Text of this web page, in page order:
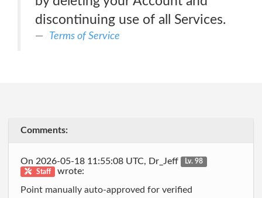
discontinuing use of all Services.
Terms of Service
Comments:
On 2026-05-18 11:55:08 UTC, Dr_Jeff
Lv. 98
Staff
wrote:
Point manually auto-approved for verified